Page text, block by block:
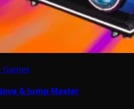
Games
& Jump Master